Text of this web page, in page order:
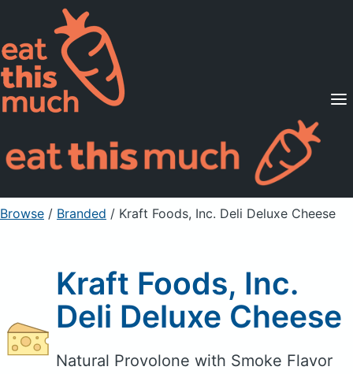
Supported Diets
Pricing
For Professionals
Sign Up Already a member? Sign in
Browse / Branded / Kraft Foods, Inc. Deli Deluxe Cheese
Kraft Foods, Inc.
Deli Deluxe Cheese
Natural Provolone with Smoke Flavor